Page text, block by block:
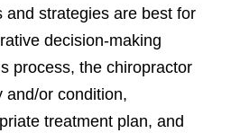
and strategies are best for
decision-making
process, the chiropractor
and/or condition,
treatment plan, and